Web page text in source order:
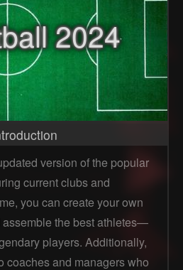
2024
version of the popular
current clubs and
you can create your own
assemble the best athletes—
players. Additionally,
coaches and managers who